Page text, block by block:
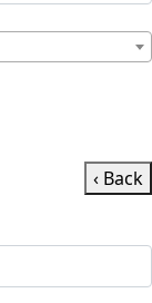
‹ Back